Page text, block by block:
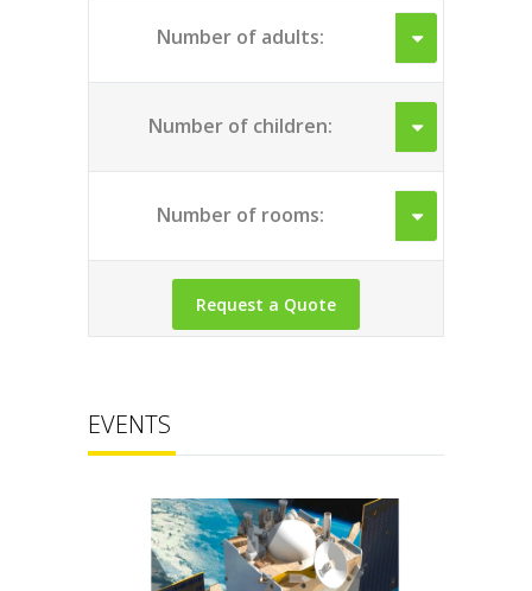
Number of adults:
Number of children:
Number of rooms:
EVENTS